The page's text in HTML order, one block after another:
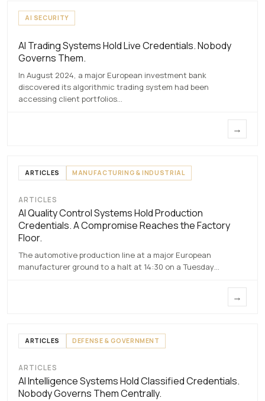
AI SECURITY
AI Trading Systems Hold Live Credentials.
Nobody Governs Them.
7 MAY 2026
AI Trading Systems Hold Live Credentials. Nobody
Governs Them.
In August 2024, a major European investment bank
discovered its algorithmic trading system had been
accessing client portfolios…
→
ARTICLES MANUFACTURING & INDUSTRIAL
Production Credentials. A Compromise
Reaches the Factory Floor.
ARTICLES
AI Quality Control Systems Hold Production
Credentials. A Compromise Reaches the Factory
Floor.
The automotive production line at a major European
manufacturer ground to a halt at 14:30 on a Tuesday…
→
ARTICLES DEFENSE & GOVERNMENT
AI Intelligence Systems Hold Classified
Credentials. Nobody Governs Them
Centrally.
ARTICLES
AI Intelligence Systems Hold Classified Credentials.
Nobody Governs Them Centrally.